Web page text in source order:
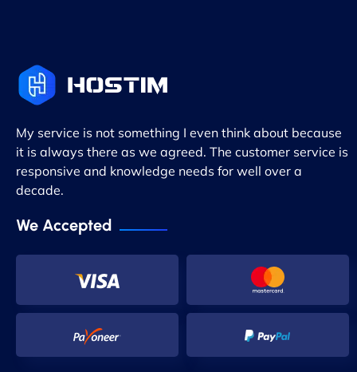
My service is not something I even think about because
it is always there as we agreed. The customer service is
responsive and knowledge needs for well over a
decade.
We Accepted